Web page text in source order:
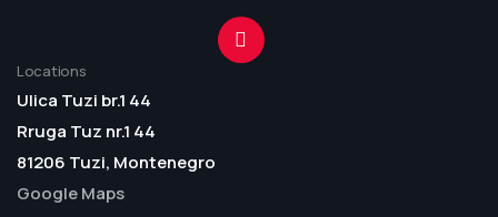
Locations
Ulica Tuzi br.1 44
Rruga Tuz nr.1 44
81206 Tuzi, Montenegro
Google Maps